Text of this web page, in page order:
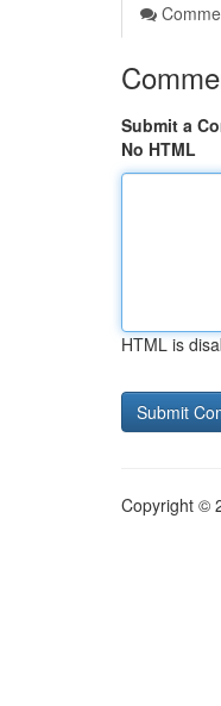
Submit a
No HTML
HTML is
Copyright ©